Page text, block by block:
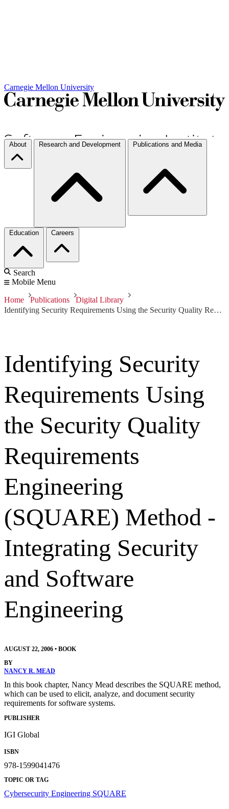
Carnegie Mellon University
About Research and Development Publications and Media
Education Careers
Search
Mobile Menu
Home Publications
Digital Library
Identifying Security Requirements Using the Security Quality Requirements Engineering (SQUARE) Method - Integrating Security and Software Engineering
Identifying Security
Requirements Using
the Security Quality
Requirements
Engineering
(SQUARE) Method -
Integrating Security
and Software
Engineering
AUGUST 22, 2006 • BOOK
BY
NANCY R. MEAD
In this book chapter, Nancy Mead describes the SQUARE method,
which can be used to elicit, analyze, and document security
requirements for software systems.
PUBLISHER
IGI Global
ISBN
978-1599041476
TOPIC OR TAG
Cybersecurity Engineering SQUARE